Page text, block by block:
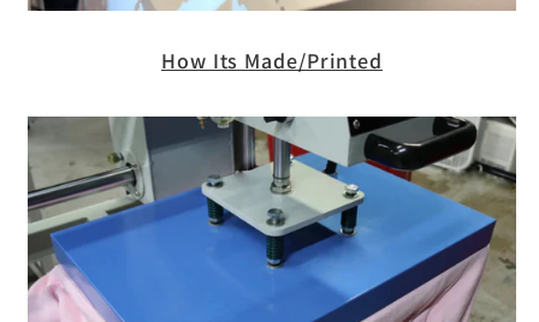
How Its Made/Printed